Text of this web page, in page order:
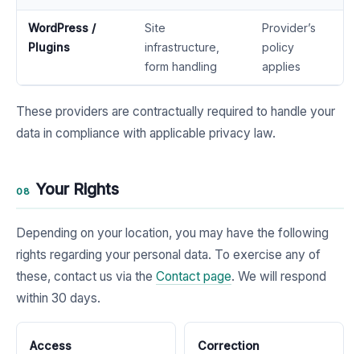
WordPress /
Plugins
Site
infrastructure,
form handling
Provider’s
policy
applies
These providers are contractually required to handle your
data in compliance with applicable privacy law.
08 Your Rights
Depending on your location, you may have the following
rights regarding your personal data. To exercise any of
these, contact us via the Contact page. We will respond
within 30 days.
Access Correction